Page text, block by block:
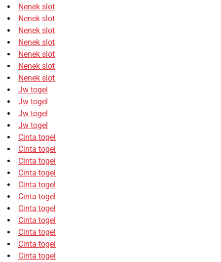
Nenek slot
Nenek slot
Nenek slot
Nenek slot
Nenek slot
Nenek slot
Nenek slot
Jw togel
Jw togel
Jw togel
Jw togel
Cinta togel
Cinta togel
Cinta togel
Cinta togel
Cinta togel
Cinta togel
Cinta togel
Cinta togel
Cinta togel
Cinta togel
Cinta togel